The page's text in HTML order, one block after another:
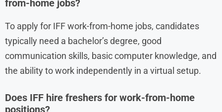
from-home jobs?
To apply for IFF work-from-home jobs, candidates
typically need a bachelor’s degree, good
communication skills, basic computer knowledge, and
the ability to work independently in a virtual setup.
Does IFF hire freshers for work-from-home
positions?